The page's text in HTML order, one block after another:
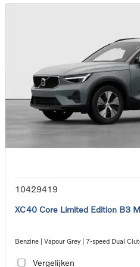
10429419
XC40 Core Limited Edition B3
Benzine | Vapour Grey | 7-speed Dual
Vergelijken